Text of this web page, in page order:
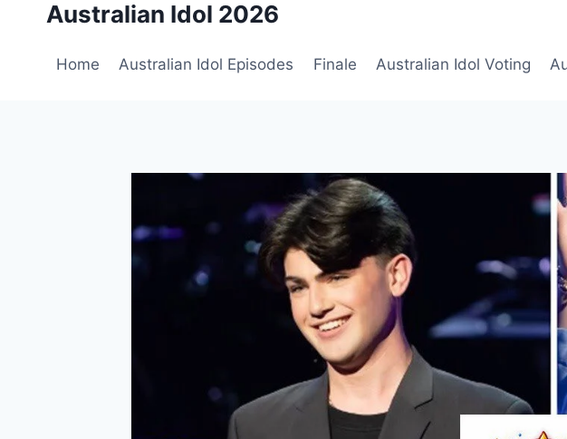
Australian Idol 2026
Home Australian Idol Episodes Finale Australian Idol Voting